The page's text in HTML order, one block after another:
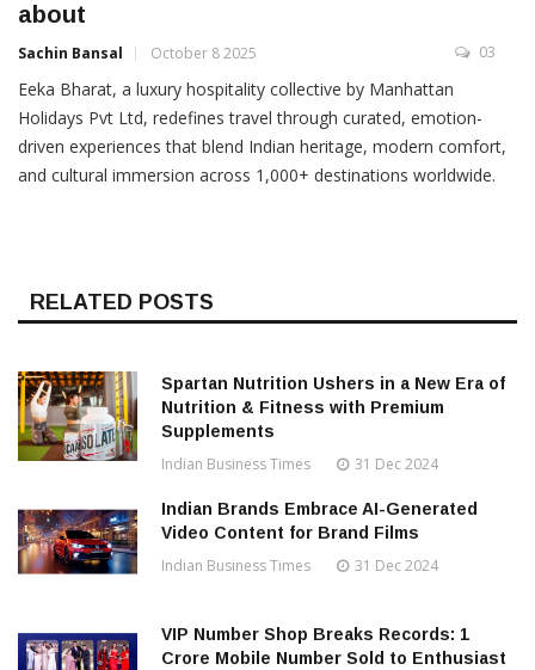
about
Sachin Bansal October 8 2025 03
Eeka Bharat, a luxury hospitality collective by Manhattan
Holidays Pvt Ltd, redefines travel through curated, emotion-
driven experiences that blend Indian heritage, modern comfort,
and cultural immersion across 1,000+ destinations worldwide.
RELATED POSTS
Spartan Nutrition Ushers in a New Era of
Nutrition & Fitness with Premium
Supplements
Indian Business Times 31 Dec 2024
Indian Brands Embrace AI-Generated
Video Content for Brand Films
Indian Business Times 31 Dec 2024
VIP Number Shop Breaks Records: ₹1
Crore Mobile Number Sold to Enthusiast